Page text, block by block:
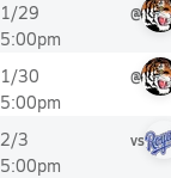
1/29
5:00pm
@
1/30
5:00pm
@
2/3
5:00pm
vs